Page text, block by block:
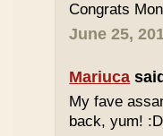
Congrats
June 25,
Mariuca
My fave
back, yum! :D